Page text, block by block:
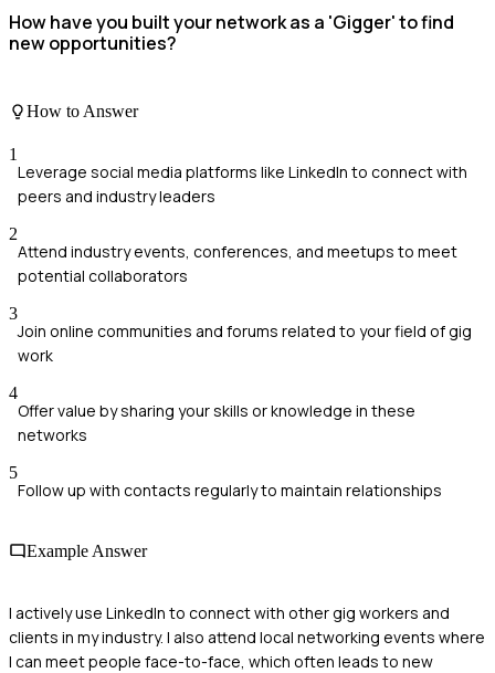
How have you built your network as a 'Gigger' to find
new opportunities?
How to Answer
1
Leverage social media platforms like LinkedIn to connect with
peers and industry leaders
2
Attend industry events, conferences, and meetups to meet
potential collaborators
3
Join online communities and forums related to your field of gig
work
4
Offer value by sharing your skills or knowledge in these
networks
5
Follow up with contacts regularly to maintain relationships
Example Answer
I actively use LinkedIn to connect with other gig workers and
clients in my industry. I also attend local networking events where
I can meet people face-to-face, which often leads to new